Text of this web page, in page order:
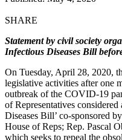
SHARE
Statement by civil society
Infectious Diseases Bill
On Tuesday, April 28, 2020,
legislative activities after one
outbreak of the COVID-19
of Representatives
Diseases Bill’ co-sponsored
House of Reps; Rep. Pascal
which seeks to repeal the